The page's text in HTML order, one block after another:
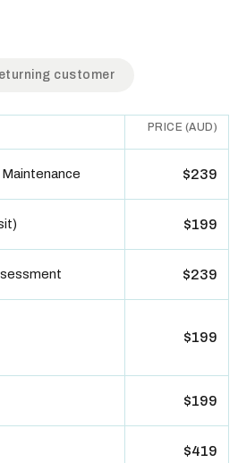
table. Toggle to switch between
customer
PRICE (AUD)
$239
$199
$239
$199
$199
$419